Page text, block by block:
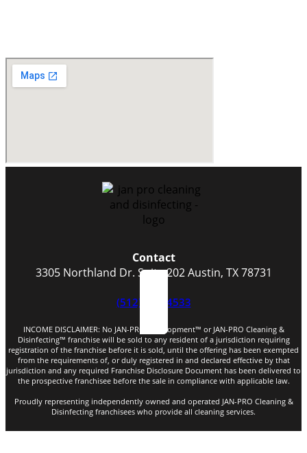
Contact
3305 Northland Dr. Suite 202 Austin, TX 78731
(512) 523-4533
INCOME DISCLAIMER: No JAN-PRO Development™️ or JAN-PRO Cleaning &
Disinfecting™️ franchise will be sold to any resident of a jurisdiction requiring
registration of the franchise before it is sold, until the offering has been exempted
from the requirements of, or duly registered in and declared effective by that
jurisdiction and any required Franchise Disclosure Document has been delivered to
the prospective franchisee before the sale in compliance with applicable law.
Proudly representing independently owned and operated JAN-PRO Cleaning &
Disinfecting franchisees who provide all cleaning services.